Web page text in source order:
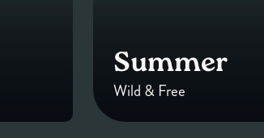
Summer
Wild & Free